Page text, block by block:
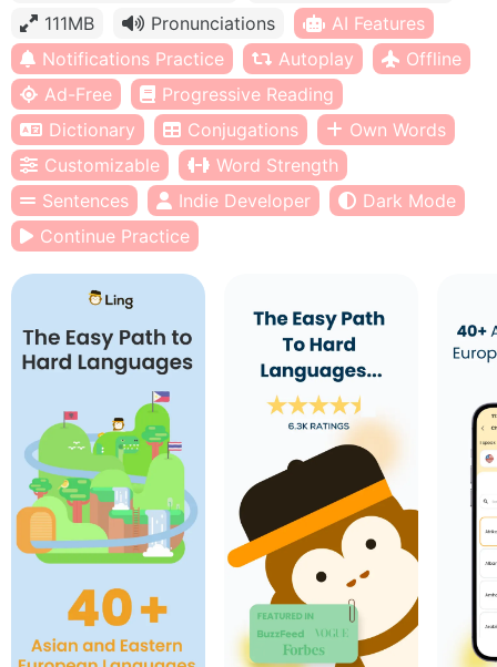
111MB
Pronunciations
AI Features
Notifications Practice
Autoplay
Offline
Ad-Free
Progressive Reading
Dictionary
Conjugations
Own Words
Customizable
Word Strength
Sentences
Indie Developer
Dark Mode
Continue Practice